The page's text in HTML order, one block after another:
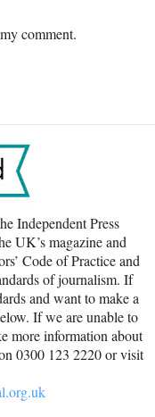
comment.
Independent Press
UK’s magazine and
Code of Practice and
of journalism. If
and want to make a
If we are unable to
more information about
0300 123 2220 or visit